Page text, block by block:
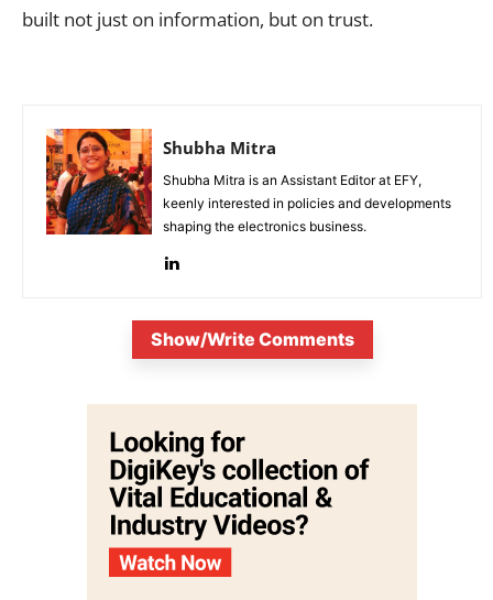
built not just on information, but on trust.
Shubha Mitra
Shubha Mitra is an Assistant Editor at EFY,
keenly interested in policies and developments
shaping the electronics business.
Show/Write Comments